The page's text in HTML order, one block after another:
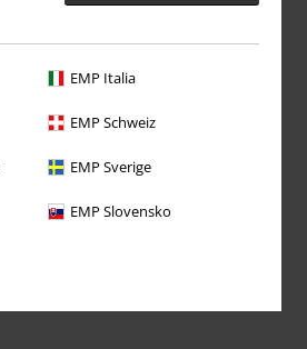
EMP Italia
EMP Schweiz
EMP Sverige
EMP Slovensko